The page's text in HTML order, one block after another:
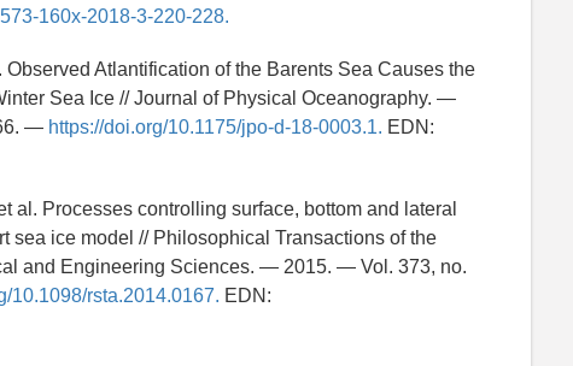
160x-2018-3-220-228.
Atlantification of the Barents Sea Causes the
Sea Ice // Journal of Physical Oceanography. —
— https://doi.org/10.1175/jpo-d-18-0003.1. EDN:
al. Processes controlling surface, bottom and lateral
sea ice model // Philosophical Transactions of the
and Engineering Sciences. — 2015. — Vol. 373, no.
10.1098/rsta.2014.0167. EDN: